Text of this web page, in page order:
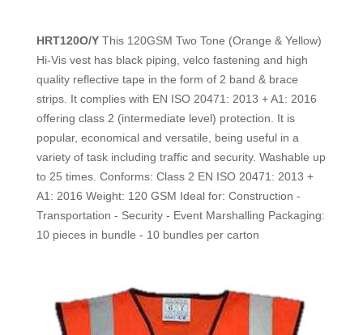
HRT120O/Y This 120GSM Two Tone (Orange & Yellow)
Hi-Vis vest has black piping, velco fastening and high
quality reflective tape in the form of 2 band & brace
strips. It complies with EN ISO 20471: 2013 + A1: 2016
offering class 2 (intermediate level) protection. It is
popular, economical and versatile,
being useful in a
variety of task including traffic and security. Washable up
to 25 times. Conforms: Class 2 EN ISO 20471: 2013 +
A1: 2016 Weight: 120 GSM Ideal for: Construction -
Transportation - Security - Event Marshalling Packaging:
10 pieces in bundle - 10 bundles per carton